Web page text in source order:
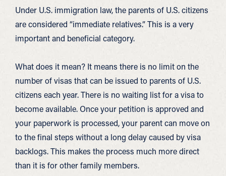
Under U.S. immigration law, the parents of U.S. citizens
are considered “immediate relatives.” This is a very
important and beneficial category.
What does it mean? It means there is no limit on the
number of visas that can be issued to parents of U.S.
citizens each year. There is no waiting list for a visa to
become available. Once your petition is approved and
your paperwork is processed, your parent can move on
to the final steps without a long delay caused by visa
backlogs. This makes the process much more direct
than it is for other family members.